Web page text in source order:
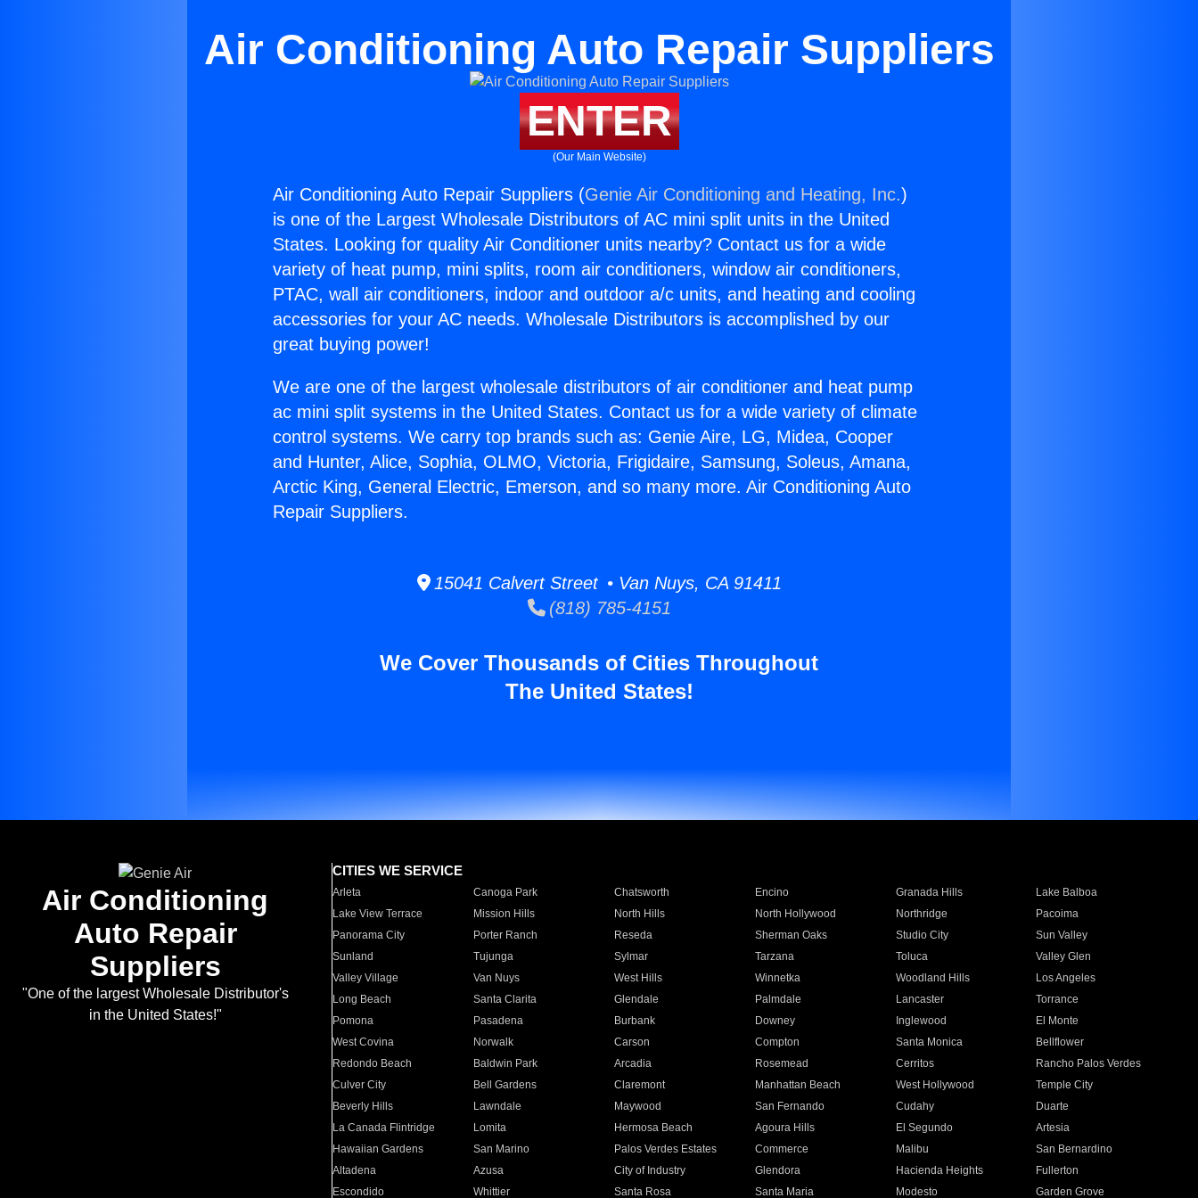
Air Conditioning Auto Repair Suppliers
ENTER
(Our Main Website)
Air Conditioning Auto Repair Suppliers (Genie Air Conditioning and Heating, Inc.)
is one of the Largest Wholesale Distributors of AC mini split units in the United
States. Looking for quality Air Conditioner units nearby? Contact us for a wide
variety of heat pump, mini splits, room air conditioners, window air conditioners,
PTAC, wall air conditioners, indoor and outdoor a/c units, and heating and cooling
accessories for your AC needs. Wholesale Distributors is accomplished by our
great buying power!
We are one of the largest wholesale distributors of air conditioner and heat pump
ac mini split systems in the United States. Contact us for a wide variety of climate
control systems. We carry top brands such as: Genie Aire, LG, Midea, Cooper
and Hunter, Alice, Sophia, OLMO, Victoria, Frigidaire, Samsung, Soleus, Amana,
Arctic King, General Electric, Emerson, and so many more. Air Conditioning Auto
Repair Suppliers.
15041 Calvert Street • Van Nuys, CA 91411
(818) 785-4151
We Cover Thousands of Cities Throughout
The United States!
Air Conditioning
Auto Repair
Suppliers
"One of the largest Wholesale Distributor's
in the United States!"
CITIES WE SERVICE
Arleta Canoga Park Chatsworth Encino Granada Hills
Lake Balboa
Lake View Terrace
Mission Hills North Hills North Hollywood Northridge
Pacoima
Panorama City
Porter Ranch Reseda Sherman Oaks Studio City
Sun Valley
Sunland
Tujunga Sylmar Tarzana Toluca
Valley Glen
Valley Village
Van Nuys West Hills Winnetka Woodland Hills
Los Angeles
Long Beach
Santa Clarita Glendale Palmdale Lancaster
Torrance
Pomona
Pasadena Burbank Downey Inglewood
El Monte
West Covina
Norwalk Carson Compton Santa Monica
Bellflower
Redondo Beach
Baldwin Park Arcadia Rosemead Cerritos
Rancho Palos Verdes
Culver City
Bell Gardens Claremont Manhattan Beach West Hollywood
Temple City
Beverly Hills
Lawndale Maywood San Fernando Cudahy
Duarte
La Canada Flintridge
Lomita Hermosa Beach Agoura Hills El Segundo
Artesia
Hawaiian Gardens
San Marino Palos Verdes Estates Commerce Malibu
San Bernardino
Altadena
Azusa City of Industry Glendora Hacienda Heights
Fullerton
Escondido
Whittier Santa Rosa Santa Maria Modesto Garden Grove